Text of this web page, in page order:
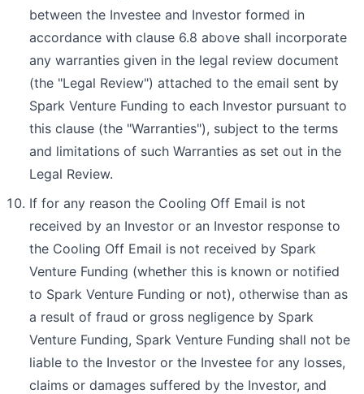
between the Investee and Investor formed in
accordance with clause 6.8 above shall incorporate
any warranties given in the legal review document
(the "Legal Review") attached to the email sent by
Spark Venture Funding to each Investor pursuant to
this clause (the "Warranties"), subject to the terms
and limitations of such Warranties as set out in the
Legal Review.
If for any reason the Cooling Off Email is not
received by an Investor or an Investor response to
the Cooling Off Email is not received by Spark
Venture Funding (whether this is known or notified
to Spark Venture Funding or not), otherwise than as
a result of fraud or gross negligence by Spark
Venture Funding, Spark Venture Funding shall not be
liable to the Investor or the Investee for any losses,
claims or damages suffered by the Investor, and